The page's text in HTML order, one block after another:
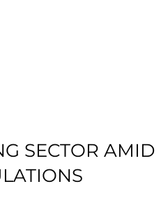
SECTOR AMID